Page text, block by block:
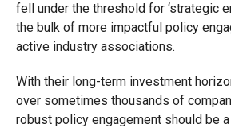
fell under the threshold for ‘strategic
the bulk of more impactful policy
active industry associations.
With their long-term investment
over sometimes thousands of
robust policy engagement should be a